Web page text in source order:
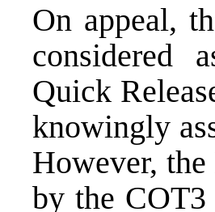
On appeal,
considered
Quick
knowingly
However,
by the COT3